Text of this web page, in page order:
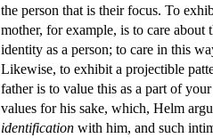
the person that is their focus. To
mother, for example, is to care
identity as a person; to care in this
Likewise, to exhibit a projectible
father is to value this as a part of
values for his sake, which, Helm
identification with him, and such